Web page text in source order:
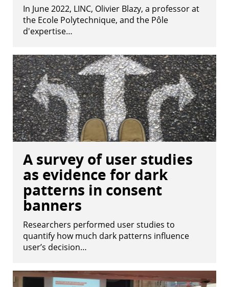
In June 2022, LINC, Olivier Blazy, a professor at
the Ecole Polytechnique, and the Pôle
d'expertise…
A survey of user studies
as evidence for dark
patterns in consent
banners
Researchers performed user studies to
quantify how much dark patterns influence
user’s decision…